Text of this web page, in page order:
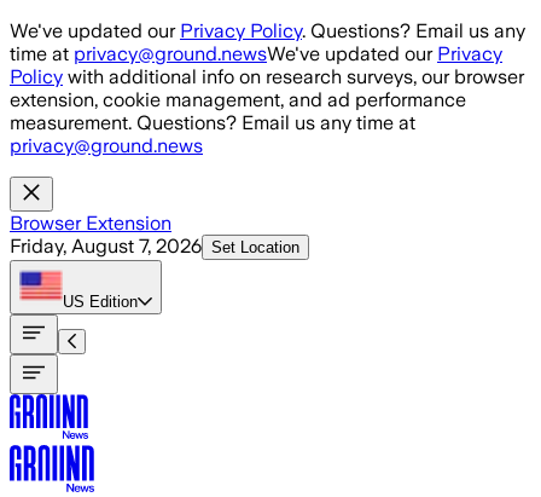
Skip to main content
We've updated our Privacy Policy. Questions? Email us any
time at privacy@ground.newsWe've updated our Privacy
Policy with additional info on research surveys, our browser
extension, cookie management, and ad performance
measurement. Questions? Email us any time at
privacy@ground.news
Browser Extension
Friday, August 7, 2026 Set Location
US Edition